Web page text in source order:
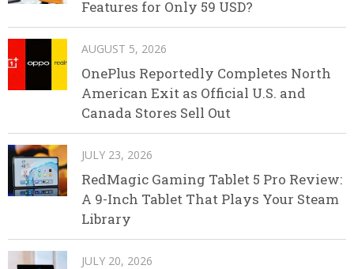
Features for Only 59 USD?
AUGUST 5, 2026
OnePlus Reportedly Completes North
American Exit as Official U.S. and
Canada Stores Sell Out
JULY 23, 2026
RedMagic Gaming Tablet 5 Pro Review:
A 9-Inch Tablet That Plays Your Steam
Library
JULY 20, 2026